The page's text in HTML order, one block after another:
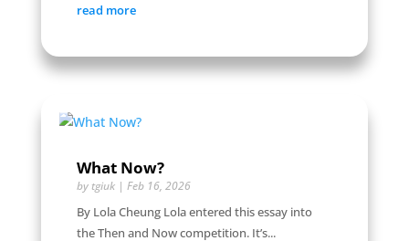
read more
What Now?
by tgiuk| Feb 16, 2026
By Lola Cheung Lola entered this essay into
the Then and Now competition. It’s...